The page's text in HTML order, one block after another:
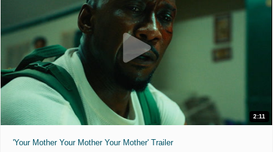
2:11
'Your Mother Your Mother Your Mother' Trailer